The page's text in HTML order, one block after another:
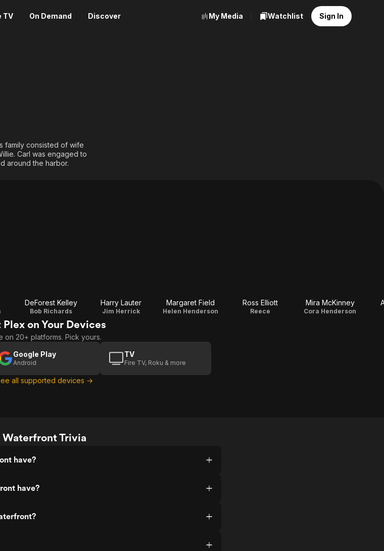
TV On Demand Discover My Media Watchlist Sign In
family consisted of wife
Carl was engaged to
around the harbor.
DeForest Kelley
Bob Richards
Harry Lauter
Jim Herrick
Margaret Field
Helen Henderson
Ross Elliott
Reece
Mira McKinney
Cora Henderson
Plex on Your Devices
on 20+ platforms. Pick yours.
Google Play
Android
TV
Fire TV, Roku & more
all supported devices →
Waterfront Trivia
have?
have?